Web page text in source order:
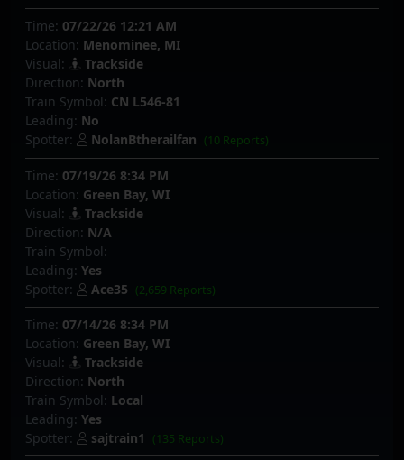
Time: 07/22/26 12:21 AM
Location: Menominee, MI
Visual:
Trackside
Direction: North
Train Symbol: CN L546-81
Leading: No
Spotter:
NolanBtherailfan (10 Reports)
Time: 07/19/26 8:34 PM
Location: Green Bay, WI
Visual:
Trackside
Direction: N/A
Train Symbol:
Leading: Yes
Spotter:
Ace35 (2,659 Reports)
Time: 07/14/26 8:34 PM
Location: Green Bay, WI
Visual:
Trackside
Direction: North
Train Symbol: Local
Leading: Yes
Spotter:
sajtrain1 (135 Reports)